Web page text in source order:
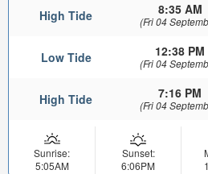
High Tide 8:35 AM
(Fri 04
Low Tide 12:38 PM
(Fri 04
High Tide 7:16 PM
(Fri 04
Sunrise:
5:05AM
Sunset:
6:06PM